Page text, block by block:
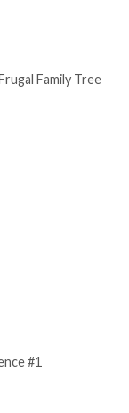
Family Tree
#1